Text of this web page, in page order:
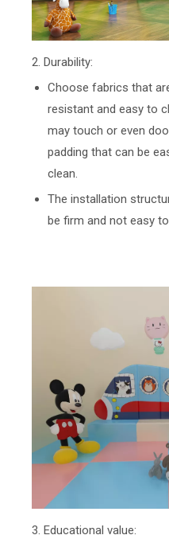
2. Durability:
Choose fabrics that
resistant and easy to
may touch or even
padding that can be
clean.
The installation
be firm and not easy
3. Educational value: